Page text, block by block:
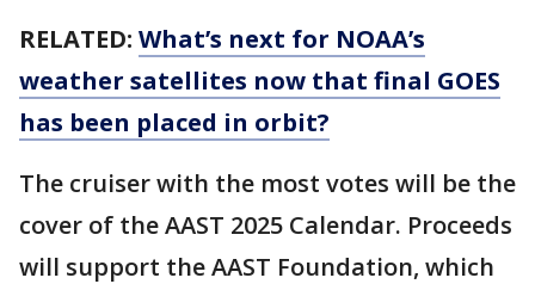
RELATED: What’s next for NOAA’s
weather satellites now that final GOES
has been placed in orbit?
The cruiser with the most votes will be the
cover of the AAST 2025 Calendar. Proceeds
will support the AAST Foundation, which